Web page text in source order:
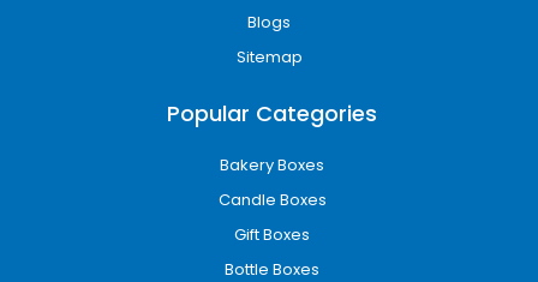
Add-Ons / Inserts / Functional
To improve functionality and product safety,
Custom die-cut inserts
Foam inserts for fragile items
Window cut-outs for visibility
Magnetic closures for premium boxes
Blogs
Sitemap
Popular Categories
Bakery Boxes
Candle Boxes
Gift Boxes
Bottle Boxes